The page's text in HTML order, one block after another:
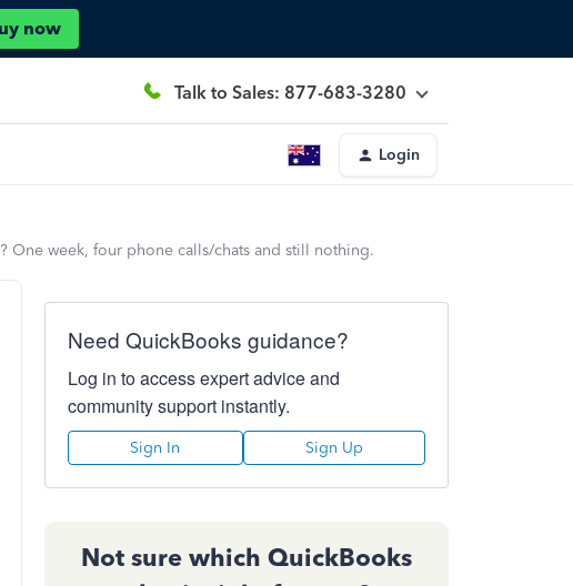
now
Talk to Sales: 877-683-3280
Login
One week, four phone calls/chats and still nothing.
Need QuickBooks guidance?
Log in to access expert advice and
community support instantly.
Sign In Sign Up
Not sure which QuickBooks